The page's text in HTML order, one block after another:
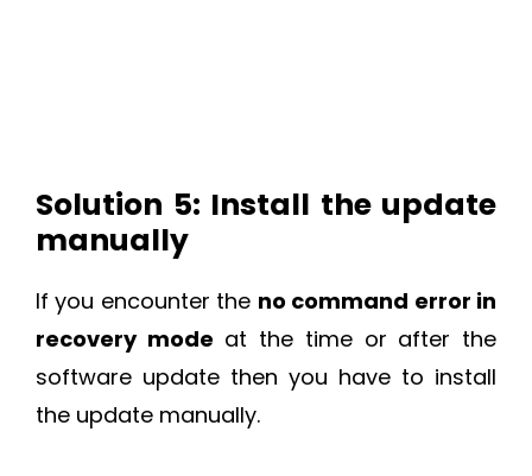
Solution 5: Install the update
manually
If you encounter the no command error in
recovery mode at the time or after the
software update then you have to install
the update manually.